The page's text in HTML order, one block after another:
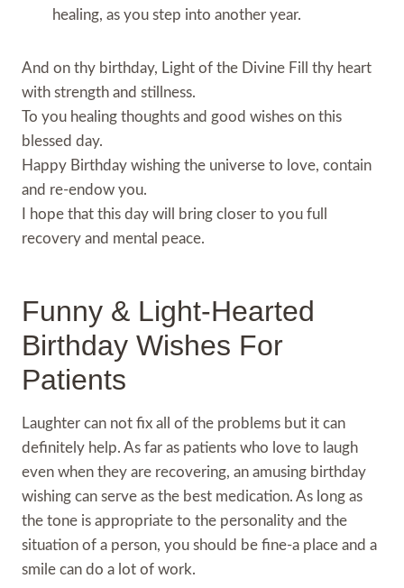
healing, as you step into another year.
And on thy birthday, Light of the Divine Fill thy heart
with strength and stillness.
To you healing thoughts and good wishes on this
blessed day.
Happy Birthday wishing the universe to love, contain
and re-endow you.
I hope that this day will bring closer to you full
recovery and mental peace.
Funny & Light-Hearted
Birthday Wishes For
Patients
Laughter can not fix all of the problems but it can
definitely help. As far as patients who love to laugh
even when they are recovering, an amusing birthday
wishing can serve as the best medication. As long as
the tone is appropriate to the personality and the
situation of a person, you should be fine-a place and a
smile can do a lot of work.